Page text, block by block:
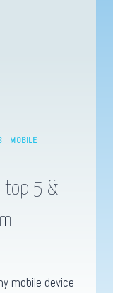
| MOBILE
top 5 &
mobile device